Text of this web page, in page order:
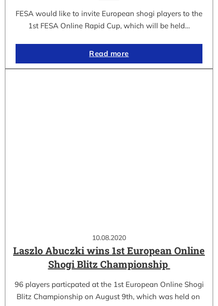
FESA would like to invite European shogi players to the
1st FESA Online Rapid Cup, which will be held…
Read more
10.08.2020
Laszlo Abuczki wins 1st European Online
Shogi Blitz Championship
96 players particpated at the 1st European Online Shogi
Blitz Championship on August 9th, which was held on